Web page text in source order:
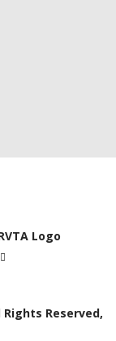
Reserved,